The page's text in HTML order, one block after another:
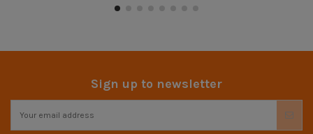
Sign up to newsletter